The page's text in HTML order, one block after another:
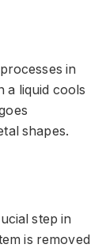
in
a liquid cools
shapes.
step in
is removed